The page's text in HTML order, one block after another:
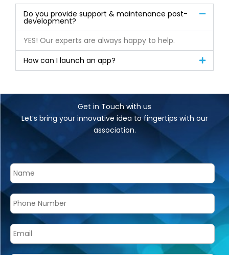
Do you provide support & maintenance post-
development?
YES! Our experts are always happy to help.
How can I launch an app?
Get in Touch with us
Let’s bring your innovative idea to fingertips with our
association.